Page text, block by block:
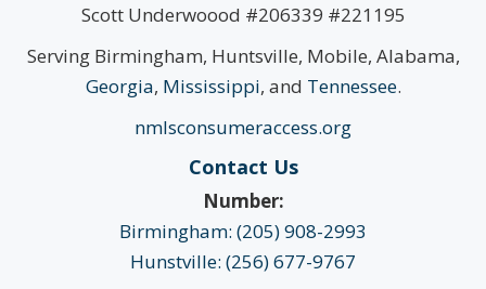
Scott Underwoood #206339 #221195
Serving Birmingham, Huntsville, Mobile, Alabama,
Georgia, Mississippi, and Tennessee.
nmlsconsumeraccess.org
Contact Us
Number:
Birmingham: (205) 908-2993
Hunstville: (256) 677-9767